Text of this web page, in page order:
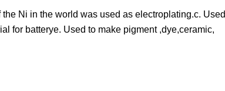
Ni in the world was used as electroplating.c. Used
for batterye. Used to make pigment ,dye,ceramic,